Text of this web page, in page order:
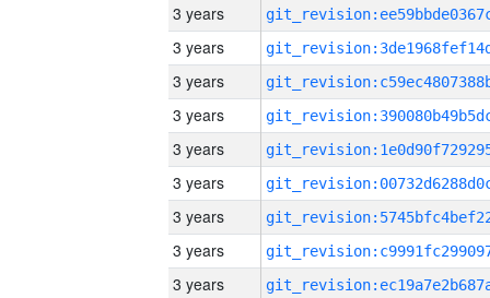
3 years
3 years
3 years
3 years
3 years
3 years
3 years
3 years
3 years